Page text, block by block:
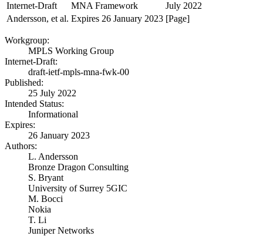
Internet-Draft MNA Framework
July 2022
Andersson, et al. Expires 26 January 2023 [Page]
Workgroup:
MPLS Working Group
Internet-Draft:
draft-ietf-mpls-mna-fwk-00
Published:
25 July 2022
Intended Status:
Informational
Expires:
26 January 2023
Authors:
L. Andersson
Bronze Dragon Consulting
S. Bryant
University of Surrey 5GIC
M. Bocci
Nokia
T. Li
Juniper Networks